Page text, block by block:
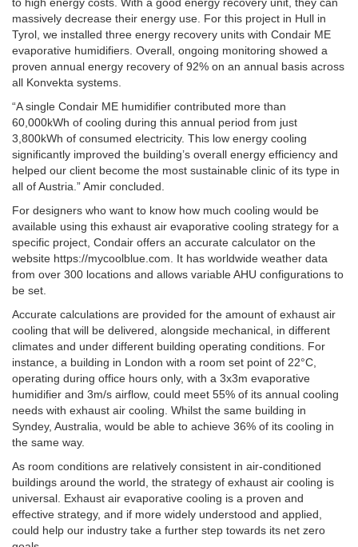
to high energy costs. With a good energy recovery unit, they can
massively decrease their energy use. For this project in Hull in
Tyrol, we installed three energy recovery units with Condair ME
evaporative humidifiers. Overall, ongoing monitoring showed a
proven annual energy recovery of 92% on an annual basis across
all Konvekta systems.
“A single Condair ME humidifier contributed more than
60,000kWh of cooling during this annual period from just
3,800kWh of consumed electricity. This low energy cooling
significantly improved the building’s overall energy efficiency and
helped our client become the most sustainable clinic of its type in
all of Austria.” Amir concluded.
For designers who want to know how much cooling would be
available using this exhaust air evaporative cooling strategy for a
specific project, Condair offers an accurate calculator on the
website https://mycoolblue.com. It has worldwide weather data
from over 300 locations and allows variable AHU configurations to
be set.
Accurate calculations are provided for the amount of exhaust air
cooling that will be delivered, alongside mechanical, in different
climates and under different building operating conditions. For
instance, a building in London with a room set point of 22°C,
operating during office hours only, with a 3x3m evaporative
humidifier and 3m/s airflow, could meet 55% of its annual cooling
needs with exhaust air cooling. Whilst the same building in
Syndey, Australia, would be able to achieve 36% of its cooling in
the same way.
As room conditions are relatively consistent in air-conditioned
buildings around the world, the strategy of exhaust air cooling is
universal. Exhaust air evaporative cooling is a proven and
effective strategy, and if more widely understood and applied,
could help our industry take a further step towards its net zero